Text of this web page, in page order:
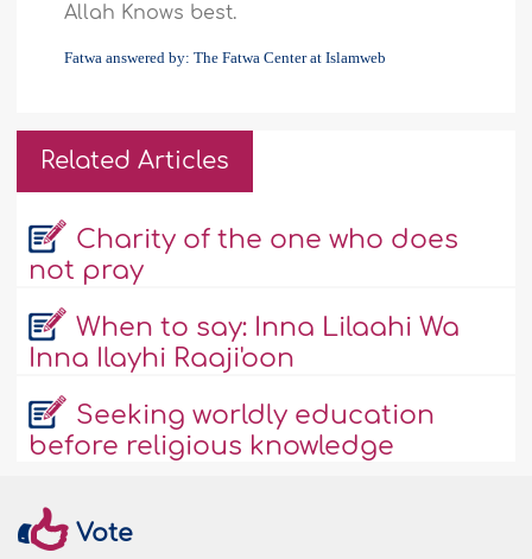
Allah Knows best.
Fatwa answered by: The Fatwa Center at Islamweb
Related Articles
Charity of the one who does
not pray
When to say: Inna Lilaahi Wa
Inna Ilayhi Raaji'oon
Seeking worldly education
before religious knowledge
Vote